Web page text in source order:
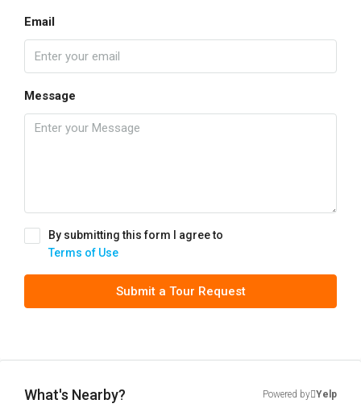
Email
Message
By submitting this form I agree to
Terms of Use
Submit a Tour Request
What's Nearby? Powered by Yelp